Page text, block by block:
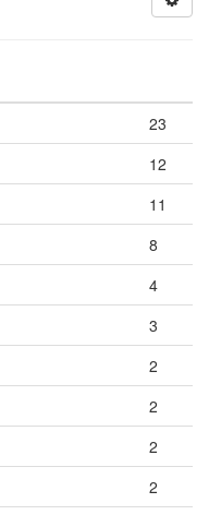
23
12
11
8
4
3
2
2
2
2